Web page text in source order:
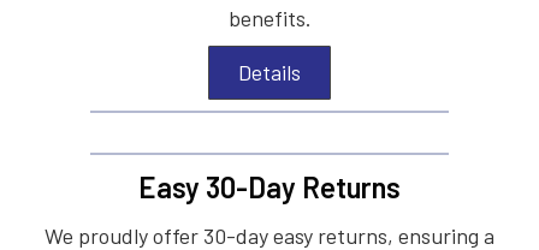
benefits.
Details
Easy 30-Day Returns
We proudly offer 30-day easy returns, ensuring a